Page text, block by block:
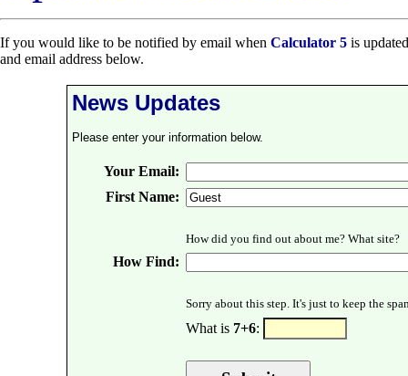
If you would like to be notified by email when Calculator 5 is
and email address below.
News Updates
Please enter your information below.
Your Email:
First Name:
How did you find out about me? What site?
How Find:
Sorry about this step. It's just to keep the
What is 7+6: